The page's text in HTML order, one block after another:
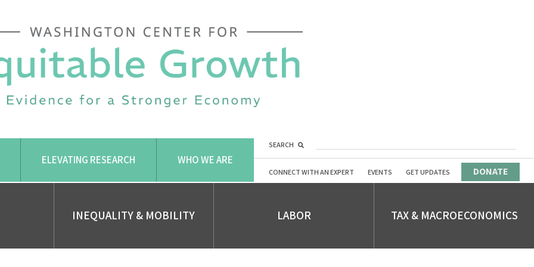
ELEVATING RESEARCH WHO WE ARE
SEARCH
CONNECT WITH AN EXPERT EVENTS GET UPDATES DONATE
INEQUALITY & MOBILITY LABOR TAX & MACROECONOMICS